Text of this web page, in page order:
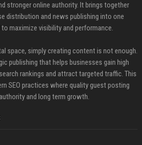
stronger online authority. It brings together
distribution and news publishing into one
maximize visibility and performance.
space, simply creating content is not enough.
publishing that helps businesses gain high
rankings and attract targeted traffic. This
SEO practices where quality guest posting
and long term growth.